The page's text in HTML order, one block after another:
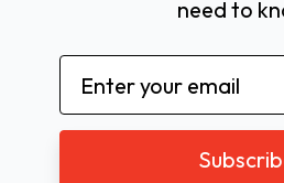
need to
Email
Address